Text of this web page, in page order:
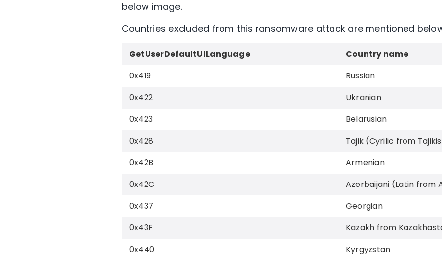
below image.
Countries excluded from this ransomware attack are mentioned
GetUserDefaultUILanguage
Country name
0x419
Russian
0x422
Ukranian
0x423
Belarusian
0x428
Tajik (Cyrilic from
0x42B
Armenian
0x42C
Azerbaijani (Latin from
0x437
Georgian
0x43F
Kazakh from
0x440
Kyrgyzstan